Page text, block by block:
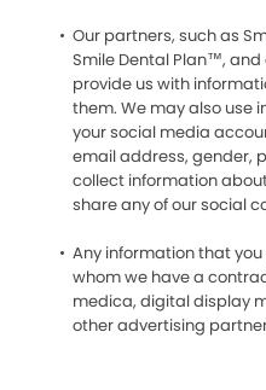
Our partners, such as
Smile Dental Plan™,
provide us with
them. We may also use
your social media
email address, gender,
collect information
share any of our social
Any information that
whom we have a
medica, digital display
other advertising